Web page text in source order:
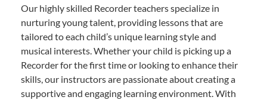
Our highly skilled Recorder teachers specialize in
nurturing young talent, providing lessons that are
tailored to each child’s unique learning style and
musical interests. Whether your child is picking up a
Recorder for the first time or looking to enhance their
skills, our instructors are passionate about creating a
supportive and engaging learning environment. With